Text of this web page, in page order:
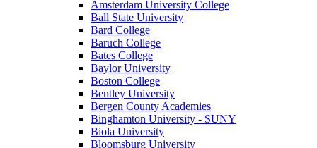
Amsterdam University College
Ball State University
Bard College
Baruch College
Bates College
Baylor University
Boston College
Bentley University
Bergen County Academies
Binghamton University - SUNY
Biola University
Bloomsburg University